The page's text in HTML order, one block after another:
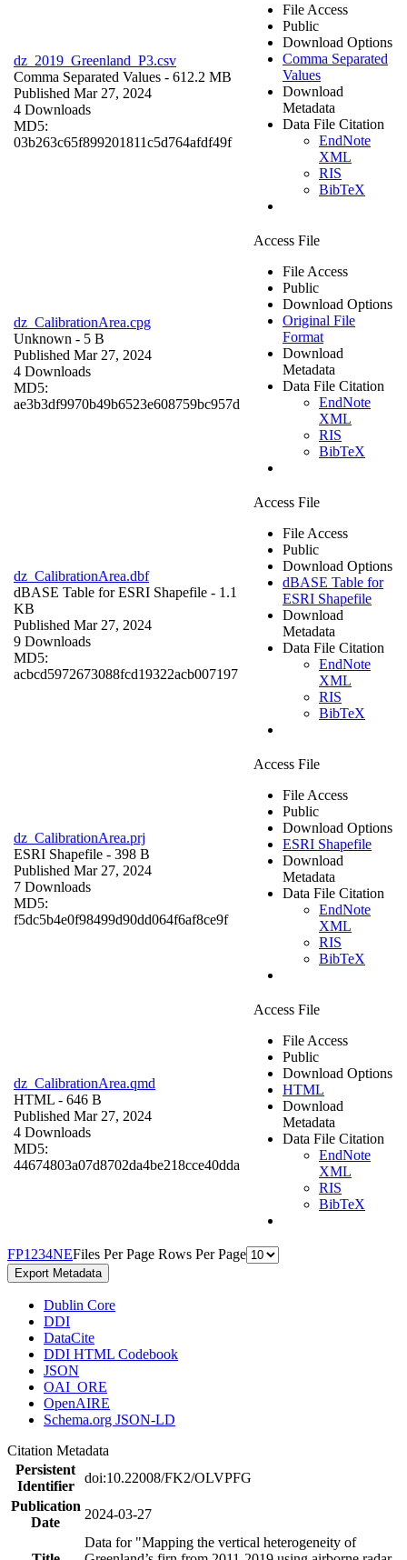
dz_2019_Greenland_P3.csv
Comma Separated Values - 612.2 MB
Published Mar 27, 2024
4 Downloads
MD5:
03b263c65f899201811c5d764afdf49f
File Access
Public
Download Options
Comma Separated
Values
Download
Metadata
Data File Citation
EndNote
XML
RIS
BibTeX
dz_CalibrationArea.cpg
Unknown - 5 B
Published Mar 27, 2024
4 Downloads
MD5:
ae3b3df9970b49b6523e608759bc957d
Access File
File Access
Public
Download Options
Original File
Format
Download
Metadata
Data File Citation
EndNote
XML
RIS
BibTeX
dz_CalibrationArea.dbf
dBASE Table for ESRI Shapefile - 1.1
KB
Published Mar 27, 2024
9 Downloads
MD5:
acbcd5972673088fcd19322acb007197
Access File
File Access
Public
Download Options
dBASE Table for
ESRI Shapefile
Download
Metadata
Data File Citation
EndNote
XML
RIS
BibTeX
dz_CalibrationArea.prj
ESRI Shapefile - 398 B
Published Mar 27, 2024
7 Downloads
MD5:
f5dc5b4e0f98499d90dd064f6af8ce9f
Access File
File Access
Public
Download Options
ESRI Shapefile
Download
Metadata
Data File Citation
EndNote
XML
RIS
BibTeX
dz_CalibrationArea.qmd
HTML - 646 B
Published Mar 27, 2024
4 Downloads
MD5:
44674803a07d8702da4be218cce40dda
Access File
File Access
Public
Download Options
HTML
Download
Metadata
Data File Citation
EndNote
XML
RIS
BibTeX
FP1 234NEFiles Per Page Rows Per Page
Export Metadata
Dublin Core
DDI
DataCite
DDI HTML Codebook
JSON
OAI_ORE
OpenAIRE
Schema.org JSON-LD
Citation Metadata
Persistent
Identifier
doi:10.22008/FK2/OLVPFG
Publication
Date
2024-03-27
Data for "Mapping the vertical heterogeneity of